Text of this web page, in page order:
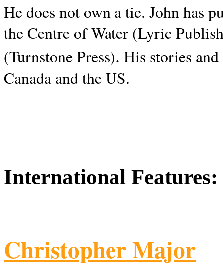
He does not own a tie. John has
the Centre of Water (Lyric
(Turnstone Press). His stories and
Canada and theUS.
International Features:
Christopher Major